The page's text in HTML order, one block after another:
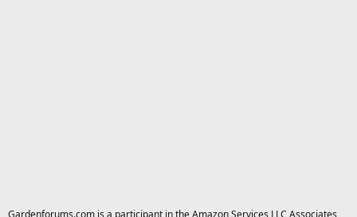
Gardenforums.com is a participant in the Amazon Services LLC Associates